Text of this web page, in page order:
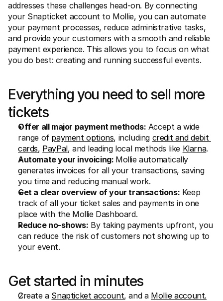
addresses these challenges head-on. By connecting
your Snapticket account to Mollie, you can automate
your payment processes, reduce administrative tasks,
and provide your customers with a smooth and reliable
payment experience. This allows you to focus on what
you do best: creating and running successful events.
Everything you need to sell more
tickets
Offer all major payment methods: Accept a wide
range of payment options, including credit and debit
cards, PayPal, and leading local methods like Klarna.
Automate your invoicing: Mollie automatically
generates invoices for all your transactions, saving
you time and reducing manual work.
Get a clear overview of your transactions: Keep
track of all your ticket sales and payments in one
place with the Mollie Dashboard.
Reduce no-shows: By taking payments upfront, you
can reduce the risk of customers not showing up to
your event.
Get started in minutes
Create a Snapticket account, and a Mollie account.